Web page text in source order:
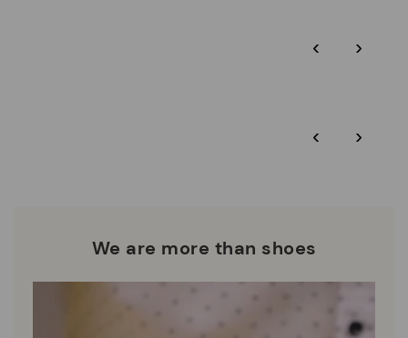
extended to 60 days for users subscribed to the newsletter or
and environmental sustainability of the entire supply chain.
Pikolinos works towards sustainability in all its materials and
‹ ›
‹ ›
We are more than shoes